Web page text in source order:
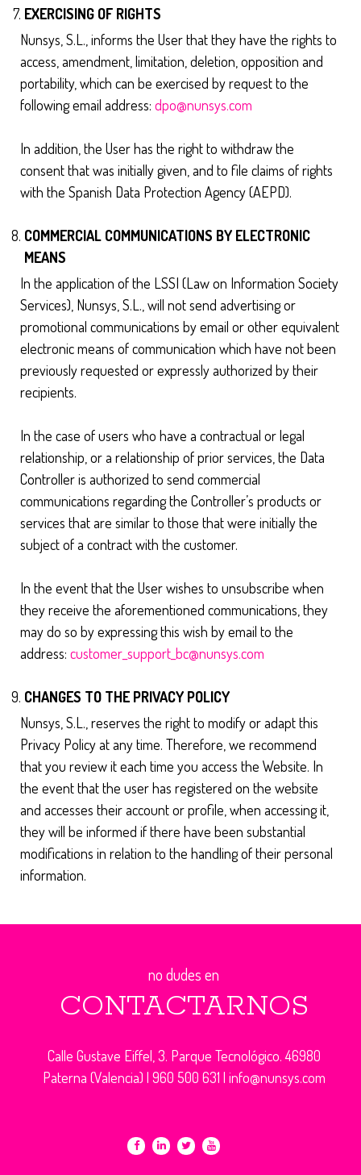
EXERCISING OF RIGHTS
Nunsys, S.L., informs the User that they have the rights to
access, amendment, limitation, deletion, opposition and
portability, which can be exercised by request to the
following email address: dpo@nunsys.com
In addition, the User has the right to withdraw the
consent that was initially given, and to file claims of rights
with the Spanish Data Protection Agency (AEPD).
COMMERCIAL COMMUNICATIONS BY ELECTRONIC
MEANS
In the application of the LSSI (Law on Information Society
Services), Nunsys, S.L., will not send advertising or
promotional communications by email or other equivalent
electronic means of communication which have not been
previously requested or expressly authorized by their
recipients.
In the case of users who have a contractual or legal
relationship, or a relationship of prior services, the Data
Controller is authorized to send commercial
communications regarding the Controller’s products or
services that are similar to those that were initially the
subject of a contract with the customer.
In the event that the User wishes to unsubscribe when
they receive the aforementioned communications, they
may do so by expressing this wish by email to the
address: customer_support_bc@nunsys.com
CHANGES TO THE PRIVACY POLICY
Nunsys, S.L., reserves the right to modify or adapt this
Privacy Policy at any time. Therefore, we recommend
that you review it each time you access the Website. In
the event that the user has registered on the website
and accesses their account or profile, when accessing it,
they will be informed if there have been substantial
modifications in relation to the handling of their personal
information.
no dudes en
CONTACTARNOS
Calle Gustave Eiffel, 3. Parque Tecnológico. 46980
Paterna (Valencia) | 960 500 631 | info@nunsys.com